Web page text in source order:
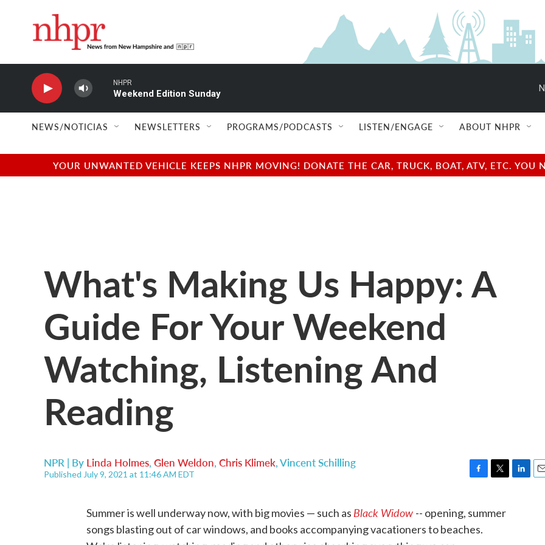
NHPR
Weekend Edition Sunday
NEWS/NOTICIAS NEWSLETTERS PROGRAMS/PODCASTS LISTEN/ENGAGE ABOUT NHPR
YOUR UNWANTED VEHICLE KEEPS NHPR MOVING! DONATE THE CAR, TRUCK, BOAT, ATV, ETC.
What's Making Us Happy: A
Guide For Your Weekend
Watching, Listening And
Reading
NPR | By Linda Holmes, Glen Weldon, Chris Klimek,Vincent Schilling
Published July 9, 2021 at 11:46 AM EDT
e
b
t
Summer is well underway now, with big movies — such as Black Widow -- opening, summer
songs blasting out of car windows, and books accompanying vacationers to beaches.